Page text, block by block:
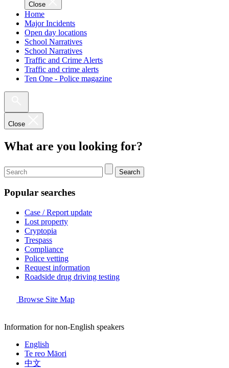
Close
Home
Major Incidents
Open day locations
School Narratives
School Narratives
Traffic and Crime Alerts
Traffic and crime alerts
Ten One - Police magazine
Close
What are you looking for?
Search
Popular searches
Case / Report update
Lost property
Cryptopia
Trespass
Compliance
Police vetting
Request information
Roadside drug driving testing
Browse Site Map
Information for non-English speakers
English
Te reo Māori
中文